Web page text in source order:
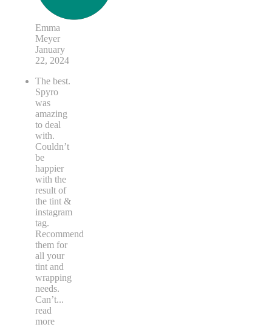
Emma
Meyer
January
22, 2024
The best.
Spyro
was
amazing
to deal
with.
Couldn’t
be
happier
with the
result of
the tint &
instagram
tag.
Recommend
them for
all your
tint and
wrapping
needs.
Can’t...
read
more